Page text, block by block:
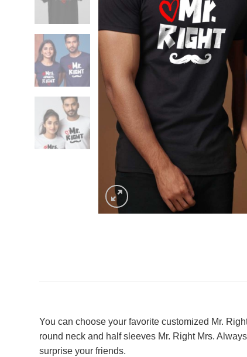
You can choose your favorite customized Mr.
round neck and half sleeves Mr. Right Mrs.
surprise your friends.